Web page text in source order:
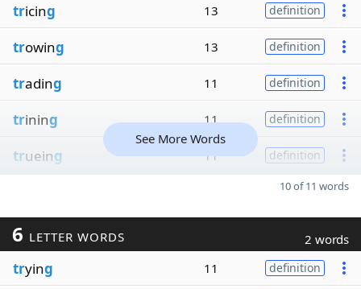
tricing 13 definition
trowing 13 definition
trading 11 definition
trining 11 definition
trueing 11 definition
See More Words
10 of 11 words
6 LETTER WORDS 2 words
trying 11 definition